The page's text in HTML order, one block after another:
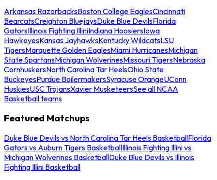
Arkansas RazorbacksBoston College EaglesCincinnati
BearcatsCreighton BluejaysDuke Blue DevilsFlorida
GatorsIllinois Fighting IlliniIndiana HoosiersIowa
HawkeyesKansas JayhawksKentucky WildcatsLSU
TigersMarquette Golden EaglesMiami HurricanesMichigan
State SpartansMichigan WolverinesMissouri TigersNebraska
CornhuskersNorth Carolina Tar HeelsOhio State
BuckeyesPurdue BoilermakersSyracuse OrangeUConn
HuskiesUSC TrojansXavier MusketeersSee all NCAA
Basketball teams
Featured Matchups
Duke Blue Devils vs North Carolina Tar Heels BasketballFlorida
Gators vs Auburn Tigers BasketballIllinois Fighting Illini vs
Michigan Wolverines BasketballDuke Blue Devils vs Illinois
Fighting Illini Basketball